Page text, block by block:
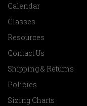
Calendar
Classes
Resources
Contact Us
Shipping & Returns
Policies
Sizing Charts